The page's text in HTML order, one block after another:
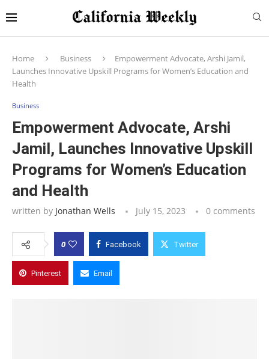
Home Business
Empowerment Advocate, Arshi Jamil,
Launches Innovative Upskill Programs for Women’s Education and
Health
Business
Empowerment Advocate, Arshi
Jamil, Launches Innovative Upskill
Programs for Women’s Education
and Health
written by Jonathan Wells July 15, 2023 0 comments
0 Facebook Twitter
Pinterest Email